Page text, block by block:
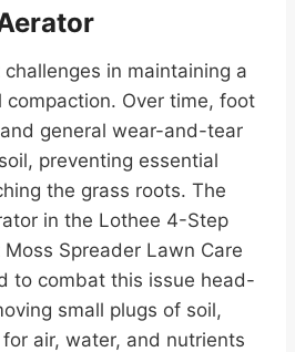
in maintaining a
compaction. Over time, foot
general wear-and-tear
preventing essential
the grass roots. The
in the Lothee 4-Step
Spreader Lawn Care
to combat this issue head-
small plugs of soil,
air, water, and nutrients